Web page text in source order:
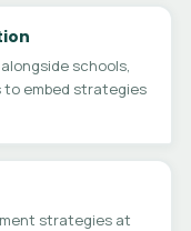
schools,
to embed strategies
strategies at